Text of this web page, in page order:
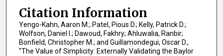
Citation Information
Yengo-Kahn, Aaron M.; Patel, Pious D.; Kelly, Patrick D.;
Wolfson, Daniel I.; Dawoud, Fakhry; Ahluwalia, Ranbir;
Bonfield, Christopher M.; and Guillamondegui, Oscar D.,
"The Value of Simplicity: Externally Validating the Baylor